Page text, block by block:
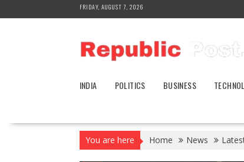
to
FRIDAY, AUGUST 7, 2026
INDIA POLITICS BUSINESS
You are here Home News